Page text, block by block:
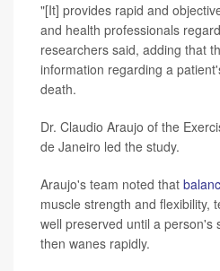
"[It] provides rapid and
and health professionals
researchers said, adding that
information regarding a
death.
Dr. Claudio Araujo of the
de Janeiro led the study.
Araujo's team noted that
muscle strength and flexibility,
well preserved until a person's
then wanes rapidly.